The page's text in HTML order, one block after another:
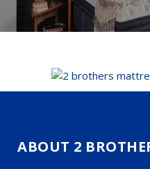
ABOUT 2